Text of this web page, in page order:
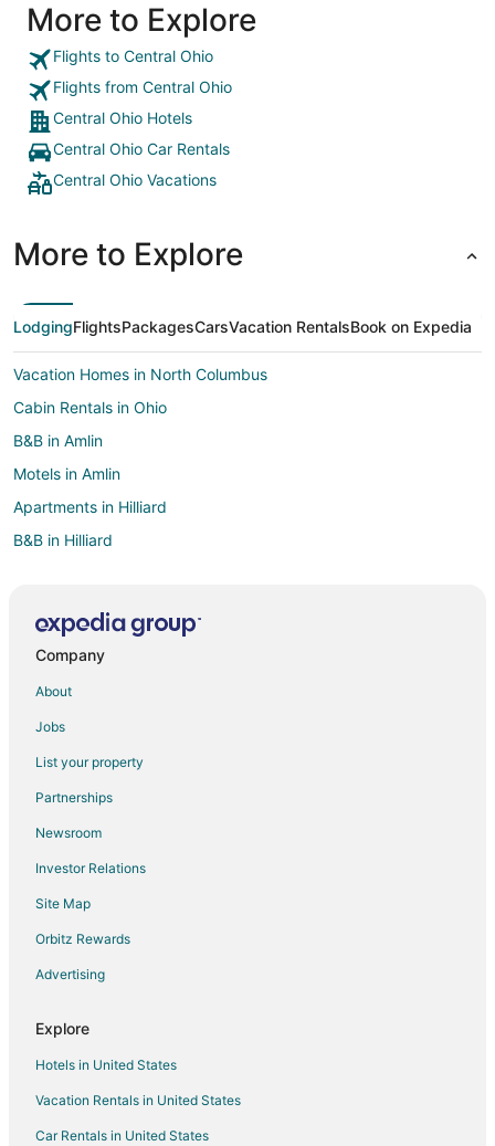
More to Explore
Flights to Central Ohio
Flights from Central Ohio
Central Ohio Hotels
Central Ohio Car Rentals
Central Ohio Vacations
More to Explore
LodgingFlightsPackagesCarsVacation RentalsBook on Expedia
Vacation Homes in North Columbus
Cabin Rentals in Ohio
B&B in Amlin
Motels in Amlin
Apartments in Hilliard
B&B in Hilliard
Extended Stay Hotels in Hilliard
Extended Stay Hotels in Powell
Motels in Powell
Hotels near Indian Run Falls Park
3 Star Hotels in Dublin
4 Star Hotels in Dublin
Farmstay in Dublin
Apartments in Dublin
Cabin Rentals in Dublin
Condo Rentals in Dublin
Guest Houses in Dublin
Casino Resorts & in Dublin
Company
About
Jobs
List your property
Partnerships
Newsroom
Investor Relations
Site Map
Orbitz Rewards
Advertising
Explore
Hotels in United States
Vacation Rentals in United States
Car Rentals in United States